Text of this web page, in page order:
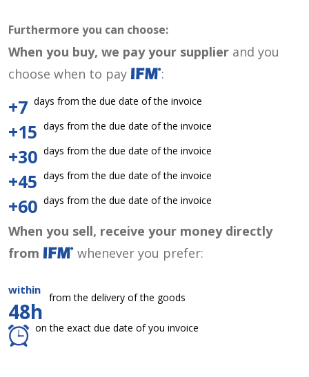
Furthermore you can choose:
When you buy, we pay your supplier and you
choose when to pay
:
+7 days from the due date of the invoice
+15 days from the due date of the invoice
+30 days from the due date of the invoice
+45 days from the due date of the invoice
+60 days from the due date of the invoice
When you sell, receive your money directly
from
whenever you prefer:
within
48h
from the delivery of the goods
on the exact due date of you invoice